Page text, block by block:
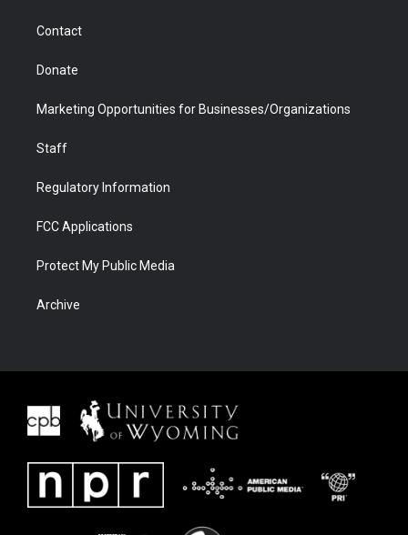
Contact
Donate
Marketing Opportunities for Businesses/Organizations
Staff
Regulatory Information
FCC Applications
Protect My Public Media
Archive